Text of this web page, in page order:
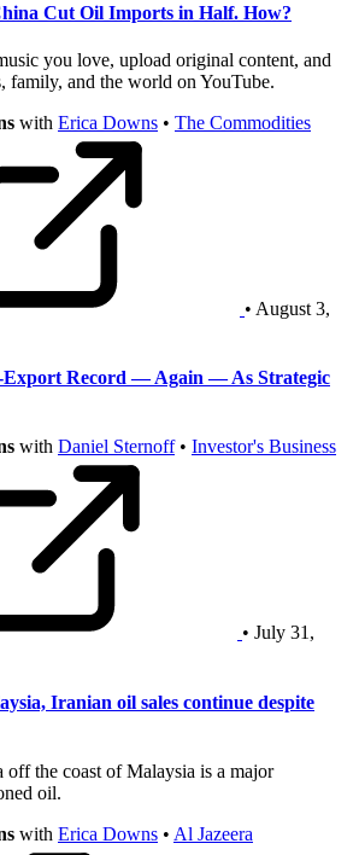
Cut Oil Imports in Half. How?
you love, upload original content, and
family, and the world on YouTube.
with Erica Downs • The Commodities
• August 3,
Export Record — Again — As Strategic
with Daniel Sternoff• Investor's Business
• July 31,
Iranian oil sales continue despite
off the coast of Malaysia is a major
oil.
with Erica Downs • Al Jazeera